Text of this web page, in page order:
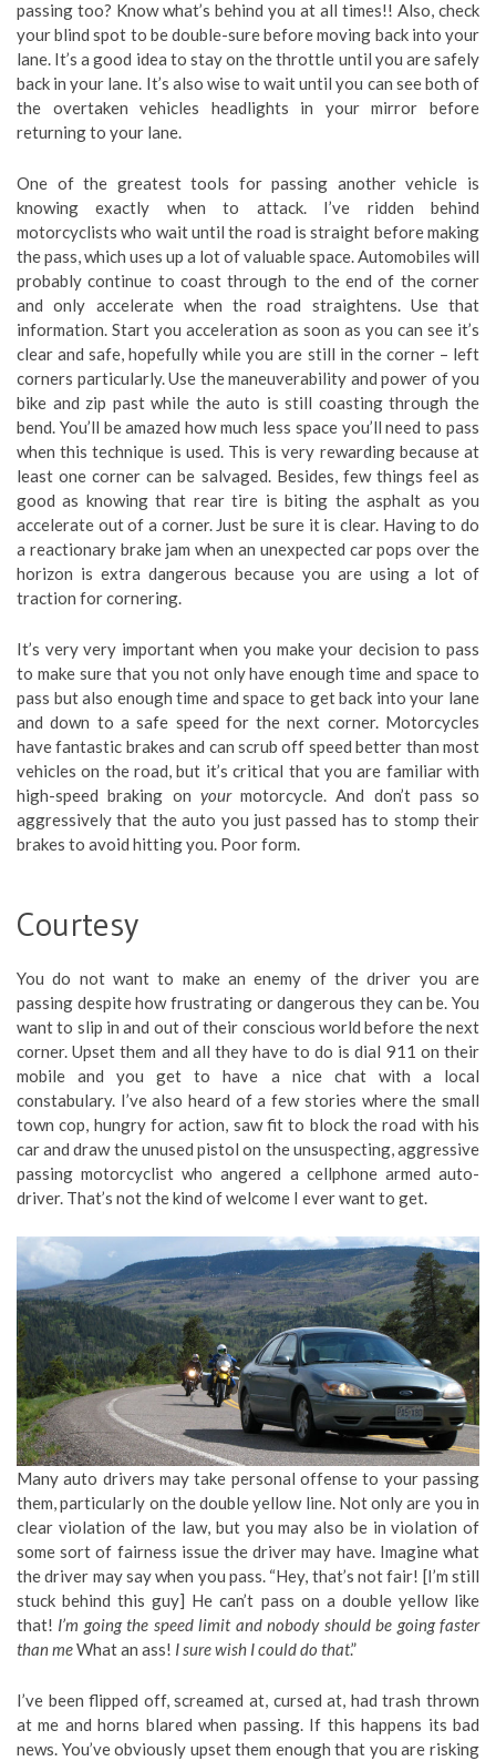
passing too? Know what’s behind you at all times!! Also, check
your blind spot to be double-sure before moving back into your
lane. It’s a good idea to stay on the throttle until you are safely
back in your lane. It’s also wise to wait until you can see both of
the overtaken vehicles headlights in your mirror before
returning to your lane.
One of the greatest tools for passing another vehicle is
knowing exactly when to attack. I’ve ridden behind
motorcyclists who wait until the road is straight before making
the pass, which uses up a lot of valuable space. Automobiles will
probably continue to coast through to the end of the corner
and only accelerate when the road straightens. Use that
information. Start you acceleration as soon as you can see it’s
clear and safe, hopefully while you are still in the corner – left
corners particularly. Use the maneuverability and power of you
bike and zip past while the auto is still coasting through the
bend. You’ll be amazed how much less space you’ll need to pass
when this technique is used. This is very rewarding because at
least one corner can be salvaged. Besides, few things feel as
good as knowing that rear tire is biting the asphalt as you
accelerate out of a corner. Just be sure it is clear. Having to do
a reactionary brake jam when an unexpected car pops over the
horizon is extra dangerous because you are using a lot of
traction for cornering.
It’s very very important when you make your decision to pass
to make sure that you not only have enough time and space to
pass but also enough time and space to get back into your lane
and down to a safe speed for the next corner. Motorcycles
have fantastic brakes and can scrub off speed better than most
vehicles on the road, but it’s critical that you are familiar with
high-speed braking on your motorcycle. And don’t pass so
aggressively that the auto you just passed has to stomp their
brakes to avoid hitting you. Poor form.
Courtesy
You do not want to make an enemy of the driver you are
passing despite how frustrating or dangerous they can be. You
want to slip in and out of their conscious world before the next
corner. Upset them and all they have to do is dial 911 on their
mobile and you get to have a nice chat with a local
constabulary. I’ve also heard of a few stories where the small
town cop, hungry for action, saw fit to block the road with his
car and draw the unused pistol on the unsuspecting, aggressive
passing motorcyclist who angered a cellphone armed auto-
driver. That’s not the kind of welcome I ever want to get.
Many auto drivers may take personal offense to your passing
them, particularly on the double yellow line. Not only are you in
clear violation of the law, but you may also be in violation of
some sort of fairness issue the driver may have. Imagine what
the driver may say when you pass. “Hey, that’s not fair! [I’m still
stuck behind this guy] He can’t pass on a double yellow like
that! I’m going the speed limit and nobody should be going faster
than meWhat an ass! I sure wish I could do that.”
I’ve been flipped off, screamed at, cursed at, had trash thrown
at me and horns blared when passing. If this happens its bad
news. You’ve obviously upset them enough that you are risking